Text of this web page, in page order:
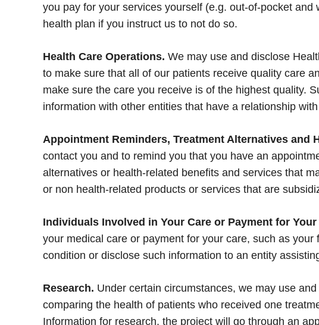
you pay for your services yourself (e.g. out-of-pocket
health plan if you instruct us to not do so.
Health Care Operations. We may use and disclose
to make sure that all of our patients receive quality care
make sure the care you receive is of the highest quality.
information with other entities that have a relationship
Appointment Reminders, Treatment Alternatives and
contact you and to remind you that you have an
alternatives or health-related benefits and services that
or non health-related products or services that are
Individuals Involved in Your Care or Payment for Your
your medical care or payment for your care, such as
condition or disclose such information to an entity
Research. Under certain circumstances, we may use
comparing the health of patients who received one
Information for research, the project will go through an